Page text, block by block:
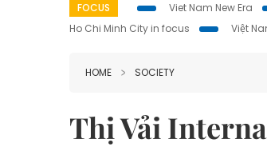
FOCUS Viet Nam New Era
Ho Chi Minh City in focus
Việt
HOME SOCIETY
Thị Vải